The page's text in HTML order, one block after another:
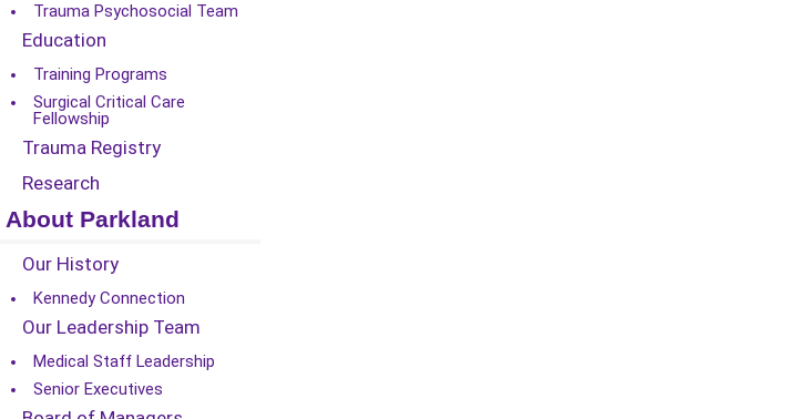
Trauma Psychosocial Team
Education
Training Programs
Surgical Critical Care
Fellowship
Trauma Registry
Research
About Parkland
Our History
Kennedy Connection
Our Leadership Team
Medical Staff Leadership
Senior Executives